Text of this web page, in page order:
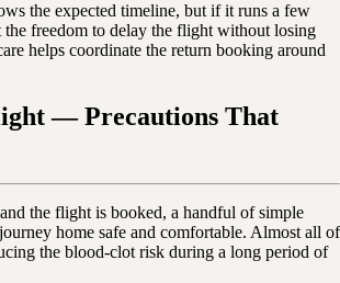
the expected timeline, but if it runs a few
the freedom to delay the flight without losing
helps coordinate the return booking around
— Precautions That
the flight is booked, a handful of simple
home safe and comfortable. Almost all of
the blood-clot risk during a long period of